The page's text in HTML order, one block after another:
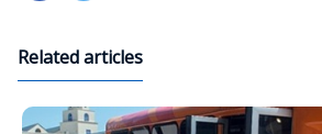
Related articles